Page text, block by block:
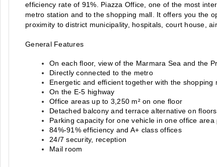
efficiency rate of 91%. Piazza Office, one of the most
metro station and to the shopping mall. It offers you the
proximity to district municipality, hospitals, court house,
General Features
On each floor, view of the Marmara Sea and the
Directly connected to the metro
Energetic and efficient together with the shopping
On the E-5 highway
Office areas up to 3,250 m² on one floor
Detached balcony and terrace alternative on floors
Parking capacity for one vehicle in one office area
84%-91% efficiency and A+ class offices
24/7 security, reception
Mail room